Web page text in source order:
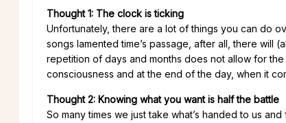
Thought 1: The clock is ticking
Unfortunately, there are a lot of things you can do
songs lamented time’s passage, after all, there will
repetition of days and months does not allow for
consciousness and at the end of the day, when it
Thought 2: Knowing what you want is half the battle
So many times we just take what’s handed to us